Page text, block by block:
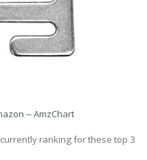
-- AmzChart
currently ranking for these top 3